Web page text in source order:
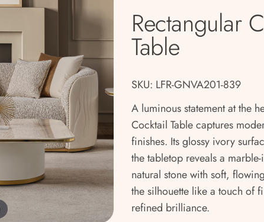
Rectangular
Table
SKU: LFR-GNVA201-839
A luminous statement at the
Cocktail Table captures
finishes. Its glossy ivory
the tabletop reveals a
natural stone with soft,
the silhouette like a touch of
refined brilliance.